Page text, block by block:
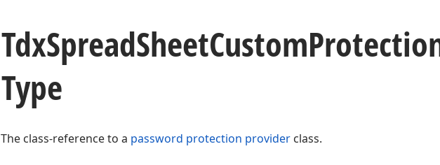
TdxSpreadSheetCustom
Type
The class-reference to a password protection provider class.